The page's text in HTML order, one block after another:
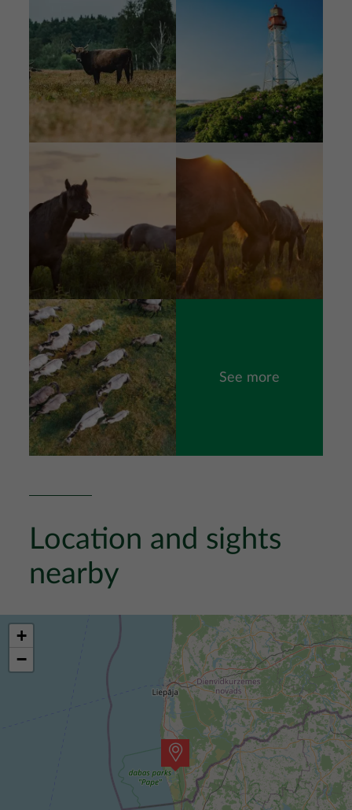
Image
See more
Location and sights
nearby
+
−